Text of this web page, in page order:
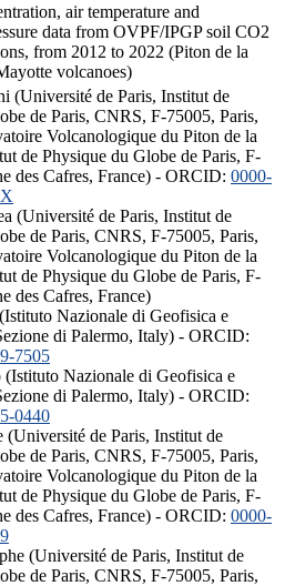
air temperature and
data from OVPF/IPGP soil CO2
from 2012 to 2022 (Piton de la
volcanoes)
(Université de Paris, Institut de
de Paris, CNRS, F-75005, Paris,
Volcanologique du Piton de la
de Physique du Globe de Paris, F-
des Cafres, France) - ORCID: 0000-
(Université de Paris, Institut de
de Paris, CNRS, F-75005, Paris,
Volcanologique du Piton de la
de Physique du Globe de Paris, F-
des Cafres, France)
Nazionale di Geofisica e
di Palermo, Italy) - ORCID:
7505
Nazionale di Geofisica e
di Palermo, Italy) - ORCID:
0440
(Université de Paris, Institut de
de Paris, CNRS, F-75005, Paris,
Volcanologique du Piton de la
de Physique du Globe de Paris, F-
des Cafres, France) - ORCID: 0000-
(Université de Paris, Institut de
de Paris, CNRS, F-75005, Paris,